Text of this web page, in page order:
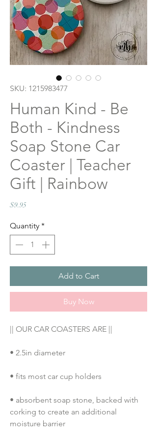
SKU: 1215983477
Human Kind - Be
Both - Kindness
Soap Stone Car
Coaster | Teacher
Gift | Rainbow
$9.95
Quantity *
Add to Cart
Buy Now
|| OUR CAR COASTERS ARE ||
• 2.5in diameter
• fits most car cup holders
• absorbent soap stone, backed with
corking to create an additional
moisture barrier